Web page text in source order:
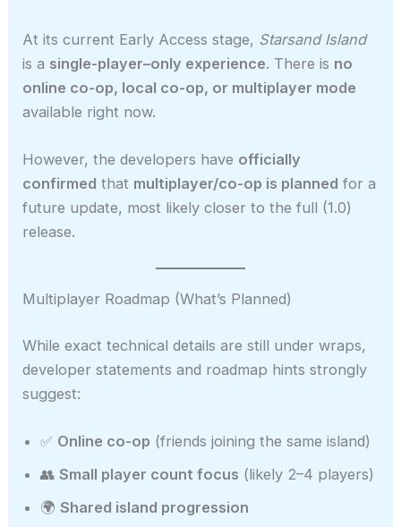
At its current Early Access stage, Starsand Island
is a single-player–only experience. There is no
online co-op, local co-op, or multiplayer mode
available right now.
However, the developers have officially
confirmed that multiplayer/co-op is planned for a
future update, most likely closer to the full (1.0)
release.
Multiplayer Roadmap (What’s Planned)
While exact technical details are still under wraps,
developer statements and roadmap hints strongly
suggest:
✅ Online co-op (friends joining the same island)
👥Small player count focus (likely 2–4 players)
🌍Shared island progression